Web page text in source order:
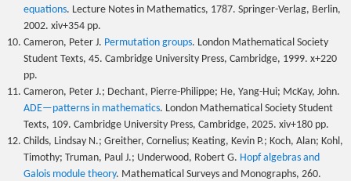
equations. Lecture Notes in Mathematics, 1787. Springer-Verlag, Berlin,
2002. xiv+354 pp.
Cameron, Peter J. Permutation groups. London Mathematical Society
Student Texts, 45. Cambridge University Press, Cambridge, 1999. x+220
pp.
Cameron, Peter J.; Dechant, Pierre-Philippe; He, Yang-Hui; McKay, John.
ADE—patterns in mathematics. London Mathematical Society Student
Texts, 109. Cambridge University Press, Cambridge, 2025. xiv+180 pp.
Childs, Lindsay N.; Greither, Cornelius; Keating, Kevin P.; Koch, Alan; Kohl,
Timothy; Truman, Paul J.; Underwood, Robert G. Hopf algebras and
Galois module theory. Mathematical Surveys and Monographs, 260.